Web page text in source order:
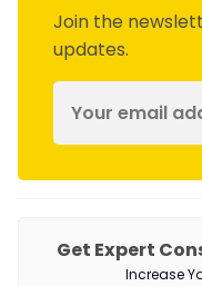
Join the
updates.
Get Expert
Increase